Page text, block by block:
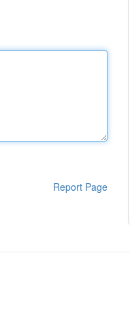
Report Page